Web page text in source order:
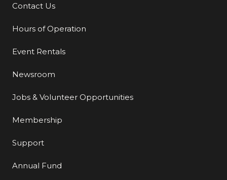
Additional Links
Contact Us
Hours of Operation
Event Rentals
Newsroom
Jobs & Volunteer Opportunities
Membership
Support
Annual Fund